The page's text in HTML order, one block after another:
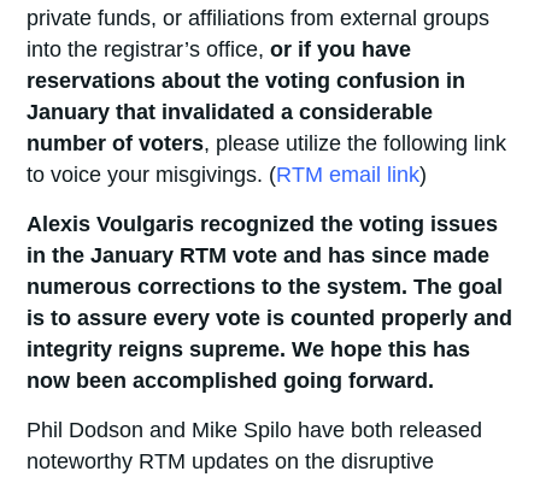
private funds, or affiliations from external groups
into the registrar’s office, or if you have
reservations about the voting confusion in
January that invalidated a considerable
number of voters, please utilize the following link
to voice your misgivings. (RTM email link)
Alexis Voulgaris recognized the voting issues
in the January RTM vote and has since made
numerous corrections to the system. The goal
is to assure every vote is counted properly and
integrity reigns supreme. We hope this has
now been accomplished going forward.
Phil Dodson and Mike Spilo have both released
noteworthy RTM updates on the disruptive